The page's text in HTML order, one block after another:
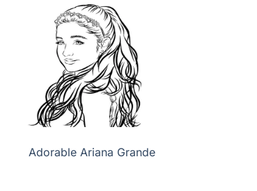
Adorable Ariana Grande